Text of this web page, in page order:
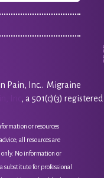
Pain, Inc.. Migraine
, a 501(c)(3) registered
or resources
all resources are
No information or
substitute for professional